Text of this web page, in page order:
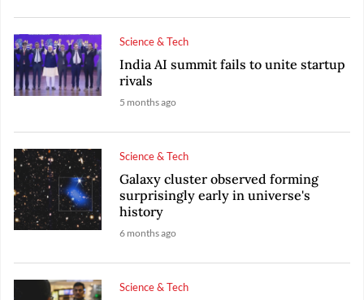
Science & Tech
India AI summit fails to unite startup
rivals
5 months ago
Science & Tech
Galaxy cluster observed forming
surprisingly early in universe's
history
6 months ago
Science & Tech